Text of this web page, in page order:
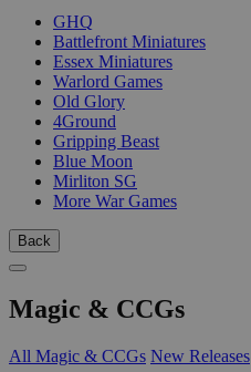
GHQ
Battlefront Miniatures
Essex Miniatures
Warlord Games
Old Glory
4Ground
Gripping Beast
Blue Moon
Mirliton SG
More War Games
Back
Magic & CCGs
All Magic & CCGs New Releases